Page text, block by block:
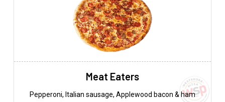
Meat Eaters
Pepperoni, Italian sausage, Applewood bacon & ham